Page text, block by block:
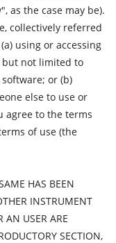
as the case may be).
collectively referred
using or accessing
but not limited to
or (b)
else to use or
agree to the terms
of use (the
HAS BEEN
INSTRUMENT
AN USER ARE
SECTION,